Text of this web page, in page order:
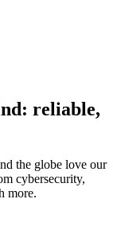
reliable,
the globe love our
cybersecurity,
more.